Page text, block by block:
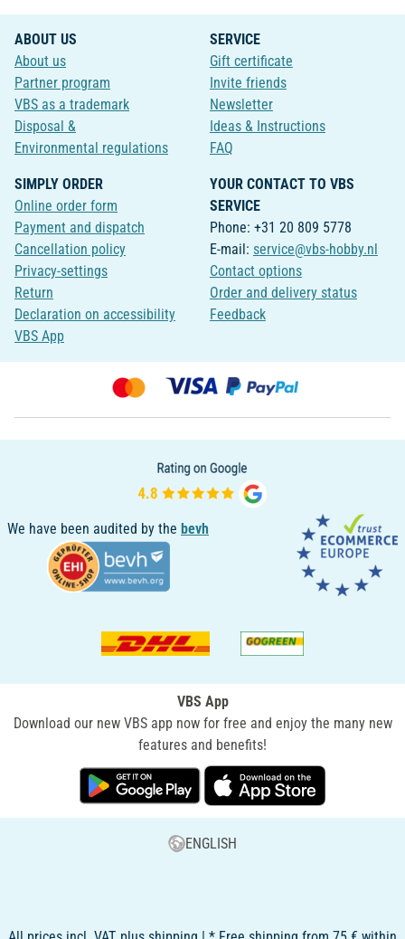
ABOUT US
About us
Partner program
VBS as a trademark
Disposal &
Environmental regulations
SERVICE
Gift certificate
Invite friends
Newsletter
Ideas & Instructions
FAQ
SIMPLY ORDER
Online order form
Payment and dispatch
Cancellation policy
Privacy-settings
Return
Declaration on accessibility
VBS App
YOUR CONTACT TO VBS
SERVICE
Phone: +31 20 809 5778
E-mail: service@vbs-hobby.nl
Contact options
Order and delivery status
Feedback
We have been audited by the bevh
VBS App
Download our new VBS app now for free and enjoy the many new
features and benefits!
ENGLISH